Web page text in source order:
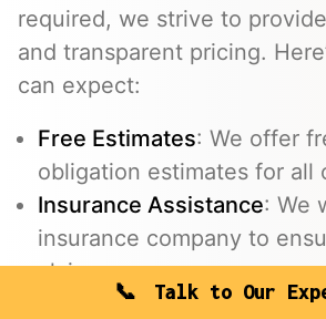
required, we strive to
and transparent pricing.
can expect:
Free Estimates: We offer
obligation estimates for all
Insurance Assistance: We
insurance company to
claims process.
Flexible Payment Options:
Talk to Our